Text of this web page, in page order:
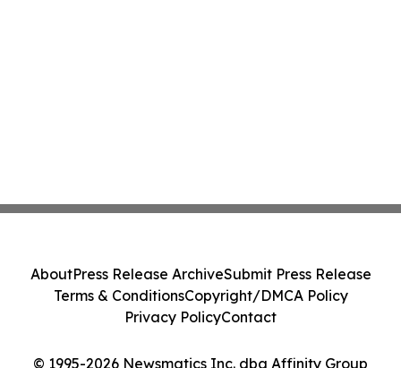
© 1995-2026 Newsmatics Inc. dba Affinity Group
AboutPress Release ArchiveSubmit Press Release
Terms & ConditionsCopyright/DMCA Policy
Privacy PolicyContact